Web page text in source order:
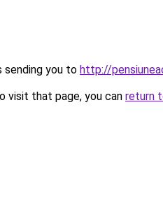
sending you to http://
visit that page, you can return